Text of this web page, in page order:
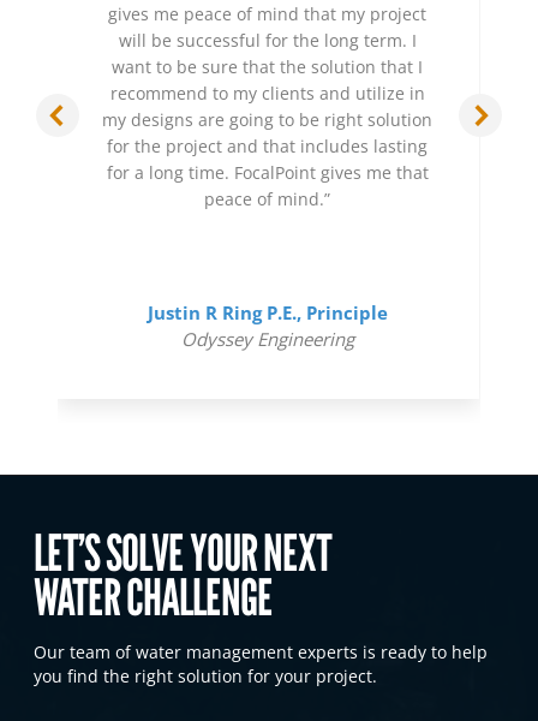
Justin R Ring P.E., Principle
Odyssey Engineering
gives me peace of mind that my project
will be successful for the long term. I
want to be sure that the solution that I
recommend to my clients and utilize in
my designs are going to be right solution
for the project and that includes lasting
for a long time. FocalPoint gives me that
peace of mind.”
LET’S SOLVE YOUR NEXT
WATER CHALLENGE
Our team of water management experts is ready to help
you find the right solution for your project.